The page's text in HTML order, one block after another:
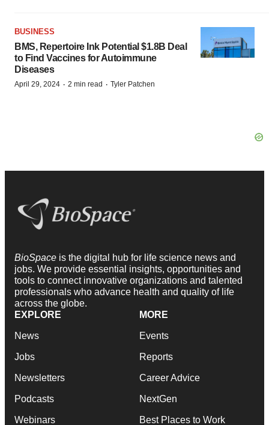
BUSINESS
BMS, Repertoire Ink Potential $1.8B Deal
to Find Vaccines for Autoimmune
Diseases
April 29, 2024 · 2 min read · Tyler Patchen
BioSpace is the digital hub for life science news and
jobs. We provide essential insights, opportunities and
tools to connect innovative organizations and talented
professionals who advance health and quality of life
across the globe.
EXPLORE
News
Jobs
Newsletters
Podcasts
Webinars
MORE
Events
Reports
Career Advice
NextGen
Best Places to Work